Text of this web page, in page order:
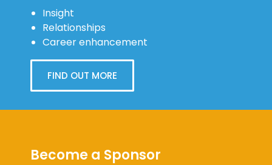
Insight
Relationships
Career enhancement
FIND OUT MORE
Become a Sponsor